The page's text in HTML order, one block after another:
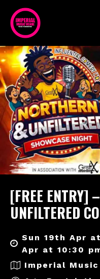
[FREE ENTRY]
UNFILTERED
Sun 19th Apr
Apr at 10:30
Imperial Music